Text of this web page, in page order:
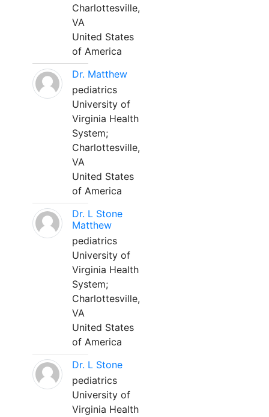
Charlottesville,
VA
United States
of America
Dr. Matthew
pediatrics
University of
Virginia Health
System;
Charlottesville,
VA
United States
of America
Dr. L Stone
Matthew
pediatrics
University of
Virginia Health
System;
Charlottesville,
VA
United States
of America
Dr. L Stone
pediatrics
University of
Virginia Health